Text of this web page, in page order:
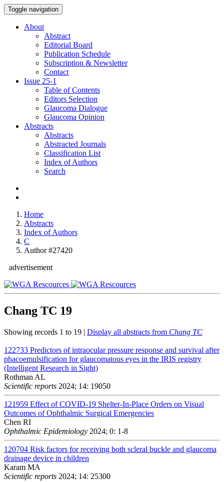
Toggle navigation
About
Abstract
Editorial Board
Publication Schedule
Subscription & Newsletter
Contact
Issue 25-1
Table of Contents
Editors Selection
Glaucoma Dialogue
Glaucoma Opinion
Abstracts
Abstracts
Abstracted Journals
Classification List
Index of Authors
Search
Home
Abstracts
Index of Authors
C
Author #27420
advertisement
Chang TC 19
Showing records 1 to 19 | Display all abstracts from Chang TC
122733 Predictors of intraocular pressure response and survival after
phacoemulsification for glaucomatous eyes in the IRIS registry
(Intelligent Research in Sight)
Rothman AL
Scientific reports 2024; 14: 19050
121959 Effect of COVID-19 Shelter-In-Place Orders on Visual
Outcomes of Ophthalmic Surgical Emergencies
Chen RI
Ophthalmic Epidemiology 2024; 0: 1-8
120704 Risk factors for receiving both scleral buckle and glaucoma
drainage device in children
Karam MA
Scientific reports 2024; 14: 25300